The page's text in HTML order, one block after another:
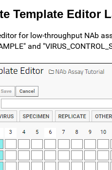
Template Editor
for low-throughput NAb
and